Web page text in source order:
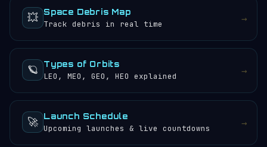
💥 Space Debris Map
Track debris in real time →
🪐 Types of Orbits
LEO, MEO, GEO, HEO explained →
🚀 Launch Schedule
Upcoming launches & live countdowns →